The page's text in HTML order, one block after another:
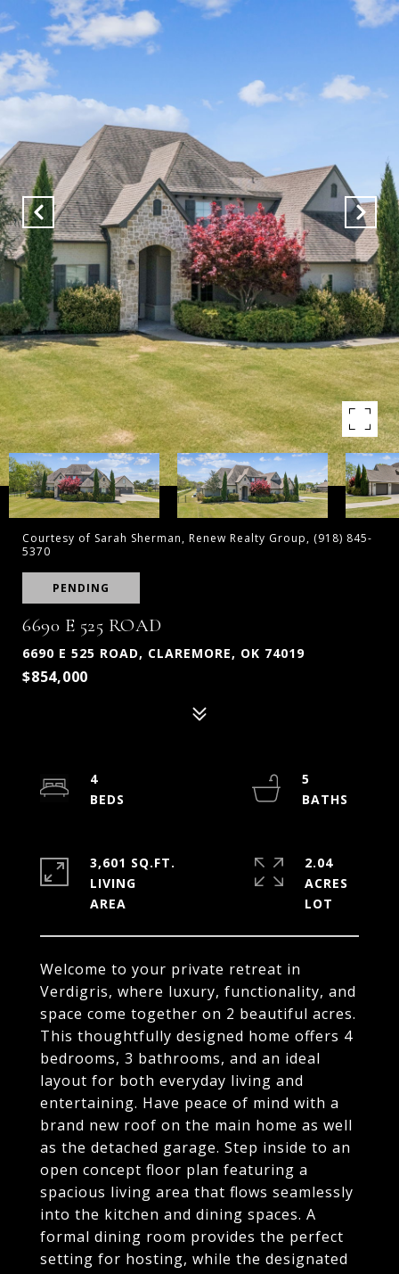
Courtesy of Sarah Sherman, Renew Realty Group, (918) 845-
5370
PENDING
6690 E 525 ROAD
6690 E 525 ROAD, CLAREMORE, OK 74019
$854,000
Welcome to your private retreat in
Verdigris, where luxury, functionality, and
space come together on 2 beautiful acres.
This thoughtfully designed home offers 4
bedrooms, 3 bathrooms, and an ideal
layout for both everyday living and
entertaining. Have peace of mind with a
brand new roof on the main home as well
as the detached garage. Step inside to an
open concept floor plan featuring a
spacious living area that flows seamlessly
into the kitchen and dining spaces. A
formal dining room provides the perfect
setting for hosting, while the designated
4
5
3,601 SQ.FT.
LIVING
2.04
ACRES